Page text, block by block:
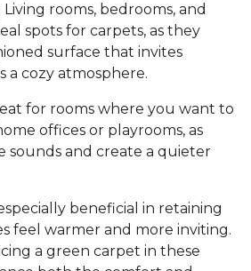
rooms, bedrooms, and
spots for carpets, as they
surface that invites
a cozy atmosphere.
for rooms where you want to
offices or playrooms, as
sounds and create a quieter
beneficial in retaining
feel warmer and more inviting.
a green carpet in these